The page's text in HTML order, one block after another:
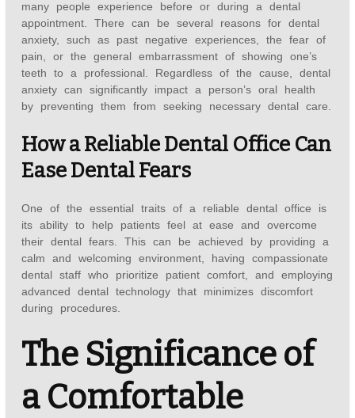
many people experience before or during a dental
appointment. There can be several reasons for dental
anxiety, such as past negative experiences, the fear of
pain, or the general embarrassment of showing one’s
teeth to a professional. Regardless of the cause, dental
anxiety can significantly impact a person’s oral health
by preventing them from seeking necessary dental care.
How a Reliable Dental Office Can
Ease Dental Fears
One of the essential traits of a reliable dental office is
its ability to help patients feel at ease and overcome
their dental fears. This can be achieved by providing a
calm and welcoming environment, having compassionate
dental staff who prioritize patient comfort, and employing
advanced dental technology that minimizes discomfort
during procedures.
The Significance of
a Comfortable